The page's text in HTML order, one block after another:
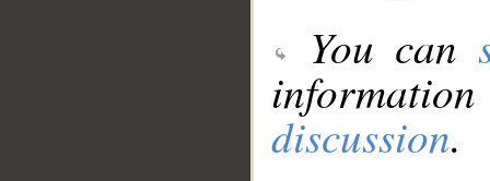
You can
discussion.